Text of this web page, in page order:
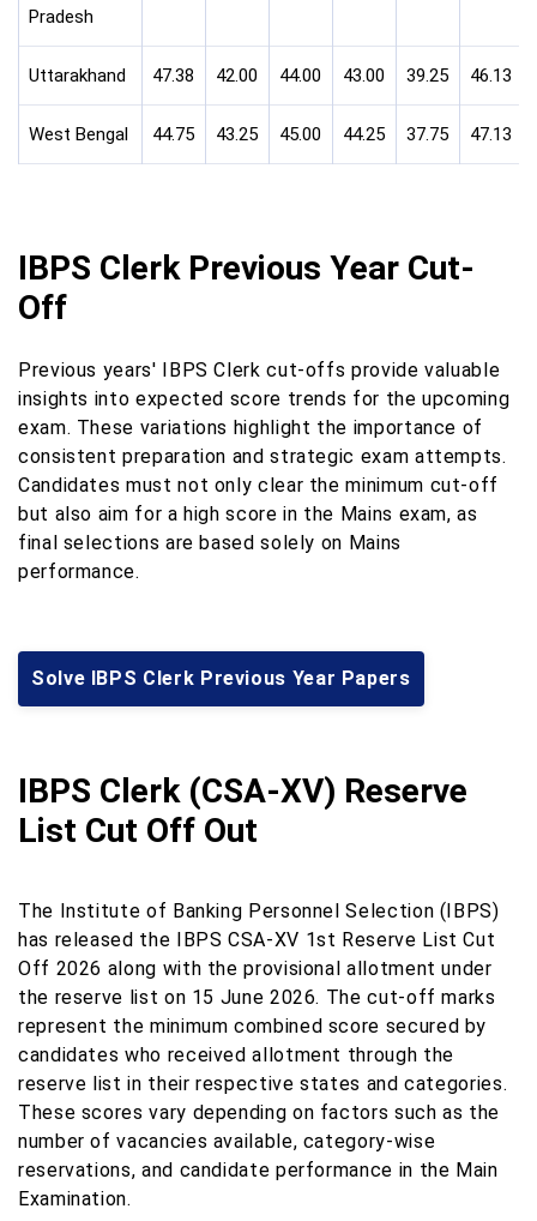
Pradesh
Uttarakhand 47.38 42.00 44.00 43.00 39.25 46.13
West Bengal 44.75 43.25 45.00 44.25 37.75 47.13
IBPS Clerk Previous Year Cut-
Off
Previous years' IBPS Clerk cut-offs provide valuable
insights into expected score trends for the upcoming
exam. These variations highlight the importance of
consistent preparation and strategic exam attempts.
Candidates must not only clear the minimum cut-off
but also aim for a high score in the Mains exam, as
final selections are based solely on Mains
performance.
Solve IBPS Clerk Previous Year Papers
IBPS Clerk (CSA-XV) Reserve
List Cut Off Out
The Institute of Banking Personnel Selection (IBPS)
has released the IBPS CSA-XV 1st Reserve List Cut
Off 2026 along with the provisional allotment under
the reserve list on 15 June 2026. The cut-off marks
represent the minimum combined score secured by
candidates who received allotment through the
reserve list in their respective states and categories.
These scores vary depending on factors such as the
number of vacancies available, category-wise
reservations, and candidate performance in the Main
Examination.